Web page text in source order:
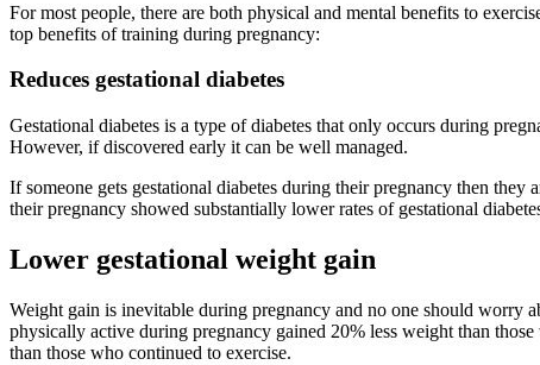
For most people, there are both physical and mental benefits to
top benefits of training during pregnancy:
Reduces gestational diabetes
Gestational diabetes is a type of diabetes that only occurs during
However, if discovered early it can be well managed.
If someone gets gestational diabetes during their pregnancy then
their pregnancy showed substantially lower rates of gestational
Lower gestational weight gain
Weight gain is inevitable during pregnancy and no one should worry
physically active during pregnancy gained 20% less weight than
than those who continued to exercise.